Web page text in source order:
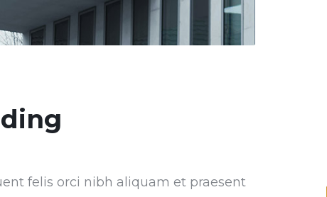
felis orci nibh aliquam et praesent